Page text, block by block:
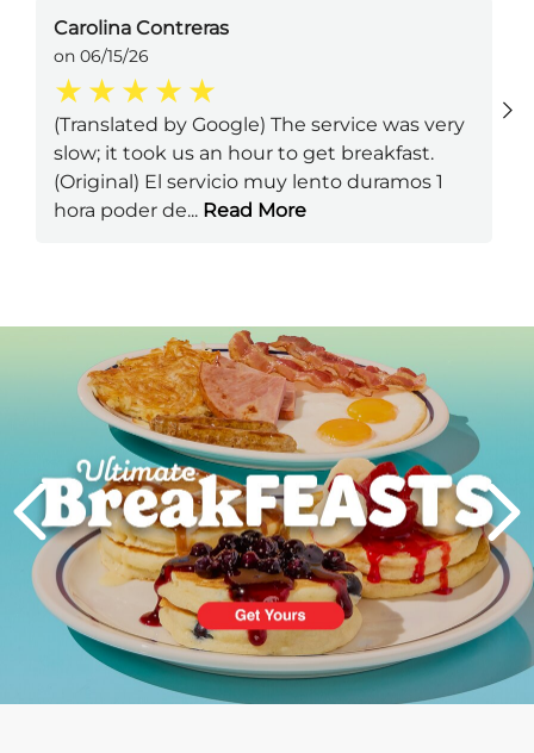
Carolina Contreras
on 06/15/26
(Translated by Google) The service was very
slow; it took us an hour to get breakfast.
(Original) El servicio muy lento duramos 1
hora poder de... Read More
PREVIOUS
Next